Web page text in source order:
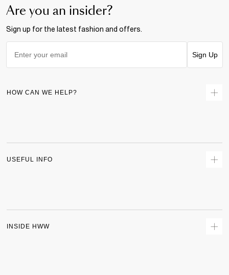
Are you an insider?
Sign up for the latest fashion and offers.
Sign Up
HOW CAN WE HELP?
USEFUL INFO
INSIDE HWW